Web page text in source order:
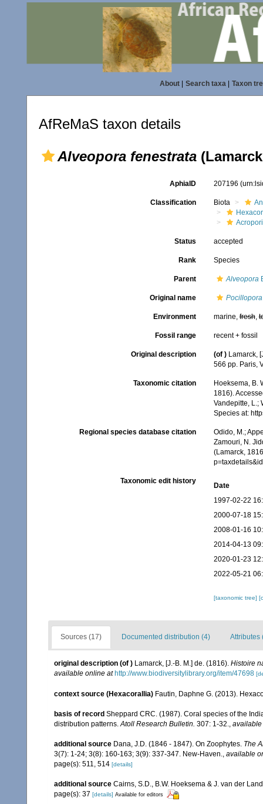
About| Search taxa| Taxon
AfReMaS taxon details
Alveopora fenestrata
AphiaID 207196
Classification Biota
Status accepted
Rank Species
Parent Alveopora
Original name
Environment marine,fresh,
Fossil range recent + fossil
Original description (of ) Lamarck,
566 pp. Paris,
Taxonomic citation
Hoeksema, B.
1816).
Vandepitte, L.;
Species at:
Regional species database citation
Odido, M.;
Zamouri, N.
(Lamarck,
Taxonomic edit history
Date
1997-02-22
2000-07-18
2008-01-16
2014-04-13
2020-01-23
2022-05-21
[taxonomic tree]
Sources (17) Documented distribution (4) Attributes
original description (of ) Lamarck, [J.-B. M.] de. (1816). Histoire
available online at http://www.biodiversitylibrary.org/item/47698
context source (Hexacorallia) Fautin, Daphne G. (2013).
basis of record Sheppard CRC. (1987). Coral species of the
distribution patterns. Atoll Research Bulletin. 307: 1-32.
additional source Dana, J.D. (1846 - 1847). On Zoophytes. The
3(7): 1-24; 3(8): 160-163; 3(9): 337-347. New-Haven.
available
page(s): 511, 514 [details]
additional source Cairns, S.D., B.W. Hoeksema & J. van der
page(s): 37 [details] Available for editors